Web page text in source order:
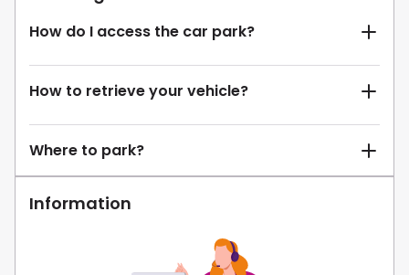
How do I access the car park?
How to retrieve your vehicle?
Where to park?
Information